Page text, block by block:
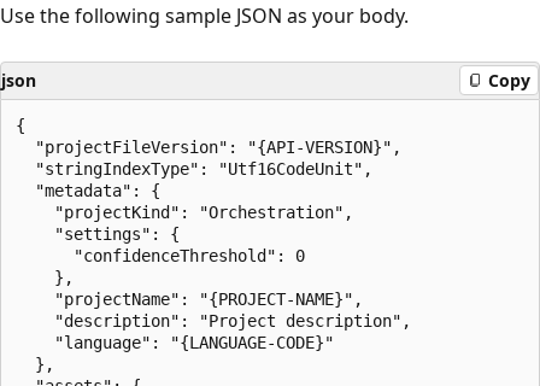
Use the following sample JSON as your body.
json Copy
{
  "projectFileVersion": "{API-VERSION}",
  "stringIndexType": "Utf16CodeUnit",
  "metadata": {
    "projectKind": "Orchestration",
    "settings": {
      "confidenceThreshold": 0
    },
    "projectName": "{PROJECT-NAME}",
    "description": "Project description",
    "language": "{LANGUAGE-CODE}"
  },